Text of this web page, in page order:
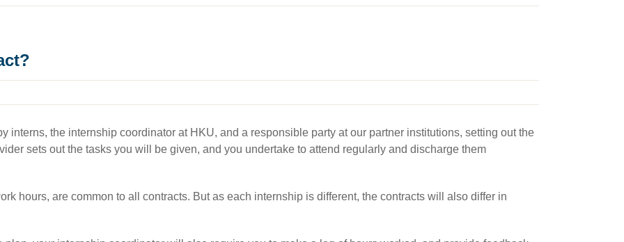
interns, the internship coordinator at HKU, and a responsible party at our partner institutions, setting out the
sets out the tasks you will be given, and you undertake to attend regularly and discharge them
hours, are common to all contracts. But as each internship is different, the contracts will also differ in